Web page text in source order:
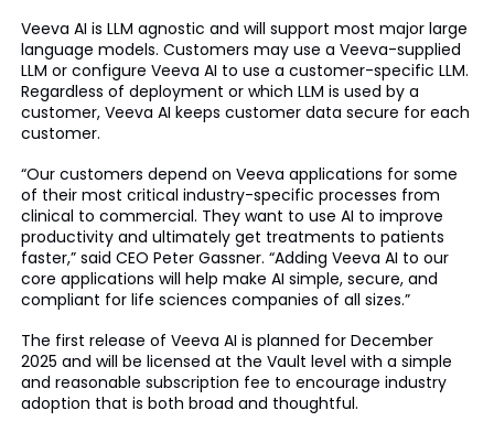
Veeva AI is LLM agnostic and will support most major large
language models. Customers may use a Veeva-supplied
LLM or configure Veeva AI to use a customer-specific LLM.
Regardless of deployment or which LLM is used by a
customer, Veeva AI keeps customer data secure for each
customer.
“Our customers depend on Veeva applications for some
of their most critical industry-specific processes from
clinical to commercial. They want to use AI to improve
productivity and ultimately get treatments to patients
faster,” said CEO Peter Gassner. “Adding Veeva AI to our
core applications will help make AI simple, secure, and
compliant for life sciences companies of all sizes.”
The first release of Veeva AI is planned for December
2025 and will be licensed at the Vault level with a simple
and reasonable subscription fee to encourage industry
adoption that is both broad and thoughtful.